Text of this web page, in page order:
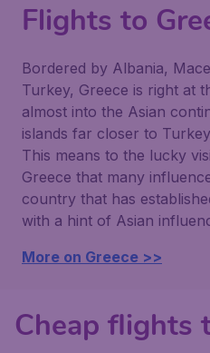
Flights to
Bordered by Albania,
Turkey, Greece is right at
almost into the Asian
islands far closer to
This means to the lucky
Greece that many
country that has
with a hint of Asian
More on Greece >>
Cheap flights